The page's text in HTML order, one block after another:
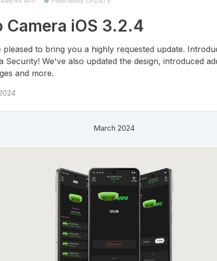
Camera iOS 3.2.4
pleased to bring you a highly requested update.
Security! We've also updated the design, introduced
and more.
March 2024